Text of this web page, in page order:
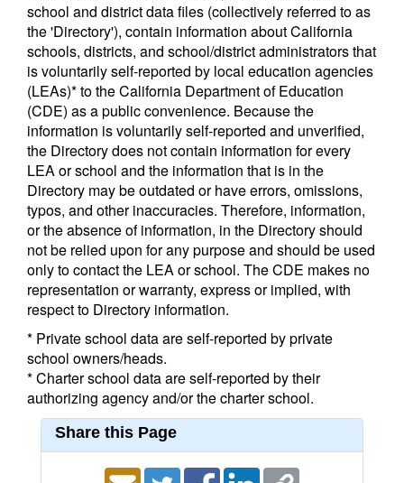
school and district data files (collectively referred to as
the 'Directory'), contain information about California
schools, districts, and school/district administrators that
is voluntarily self-reported by local education agencies
(LEAs)* to the California Department of Education
(CDE) as a public convenience. Because the
information is voluntarily self-reported and unverified,
the Directory does not contain information for every
LEA or school and the information that is in the
Directory may be outdated or have errors, omissions,
typos, and other inaccuracies. Therefore, information,
or the absence of information, in the Directory should
not be relied upon for any purpose and should be used
only to contact the LEA or school. The CDE makes no
representation or warranty, express or implied, with
respect to Directory information.
* Private school data are self-reported by private
school owners/heads.
* Charter school data are self-reported by their
authorizing agency and/or the charter school.
Share this Page